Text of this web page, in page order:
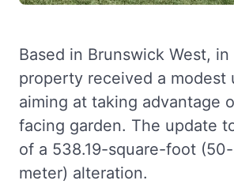
Based in Brunswick West,
property received a modest
aiming at taking advantage
facing garden. The update
of a 538.19-square-foot
meter) alteration.